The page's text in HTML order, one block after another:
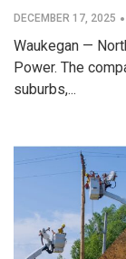
DECEMBER 17, 2025 ·
Waukegan —
Power. The
suburbs,...